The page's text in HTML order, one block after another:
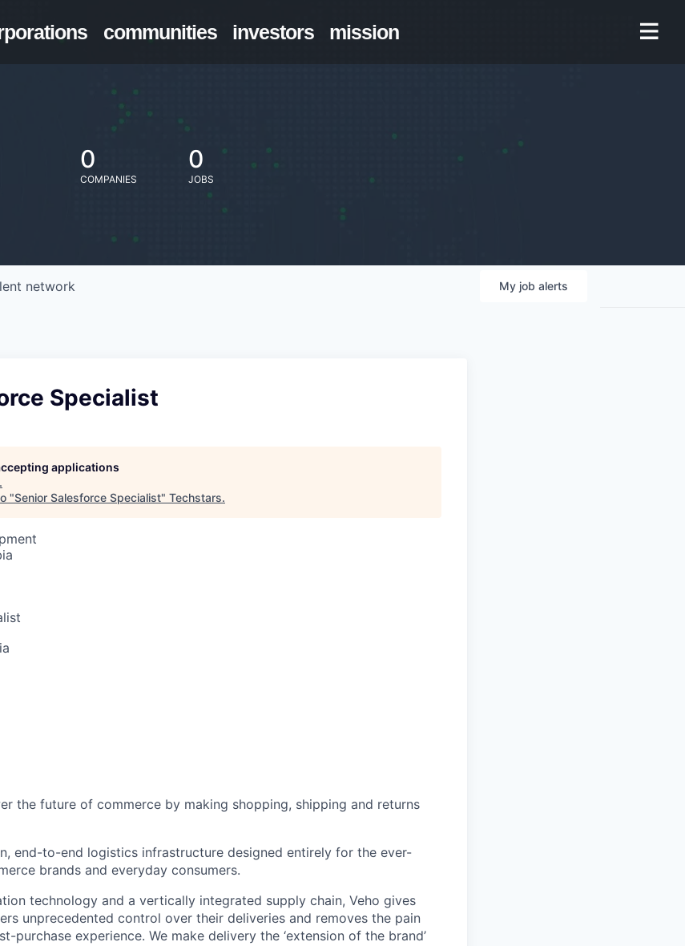
communities investors mission
0
COMPANIES
0
JOBS
network My job alerts
Specialist
applications
.
"Senior Salesforce Specialist" Techstars.
the future of commerce by making shopping, shipping and returns
end-to-end logistics infrastructure designed entirely for the ever-
brands and everyday consumers.
technology and a vertically integrated supply chain, Veho gives
unprecedented control over their deliveries and removes the pain
purchase experience. We make delivery the ‘extension of the brand’